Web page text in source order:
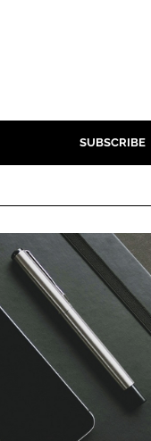
SUBSCRIBE
Password
Password
Remember me
FORGOT PASSWORD?